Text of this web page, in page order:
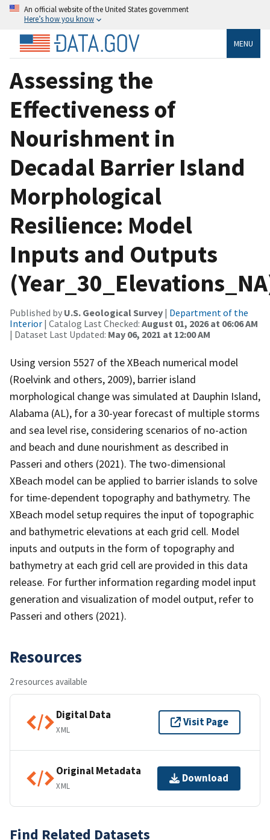
An official website of the United States government
Here’s how you know
MENU
Assessing the
Effectiveness of
Nourishment in
Decadal Barrier Island
Morphological
Resilience: Model
Inputs and Outputs
Published by U.S. Geological Survey | Department of the
Interior | Catalog Last Checked: August 01, 2026 at 06:06 AM
| Dataset Last Updated: May 06, 2021 at 12:00 AM
Using version 5527 of the XBeach numerical model
(Roelvink and others, 2009), barrier island
morphological change was simulated at Dauphin Island,
Alabama (AL), for a 30-year forecast of multiple storms
and sea level rise, considering scenarios of no-action
and beach and dune nourishment as described in
Passeri and others (2021). The two-dimensional
XBeach model can be applied to barrier islands to solve
for time-dependent topography and bathymetry. The
XBeach model setup requires the input of topographic
and bathymetric elevations at each grid cell. Model
inputs and outputs in the form of topography and
bathymetry at each grid cell are provided in this data
release. For further information regarding model input
generation and visualization of model output, refer to
Passeri and others (2021).
Resources
2 resources available
Digital Data
XML
Visit Page
Original Metadata
XML
Download
Find Related Datasets